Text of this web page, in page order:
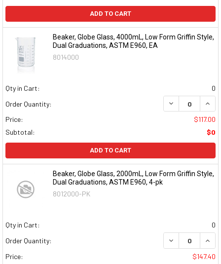
ADD TO CART
Beaker, Globe Glass, 4000mL, Low Form Griffin Style,
Dual Graduations, ASTM E960, EA
8014000
Qty in Cart:
0
Order Quantity:
DECREASE
Price:
$117.00
Subtotal:
$0
ADD TO CART
Beaker, Globe Glass, 2000mL, Low Form Griffin Style,
Dual Graduations, ASTM E960, 4-pk
8012000-PK
Qty in Cart:
0
Order Quantity:
DECREASE
Price:
$147.40